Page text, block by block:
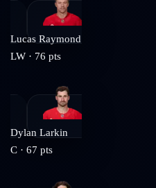
Lucas Raymond
LW · 76 pts
Dylan Larkin
C · 67 pts